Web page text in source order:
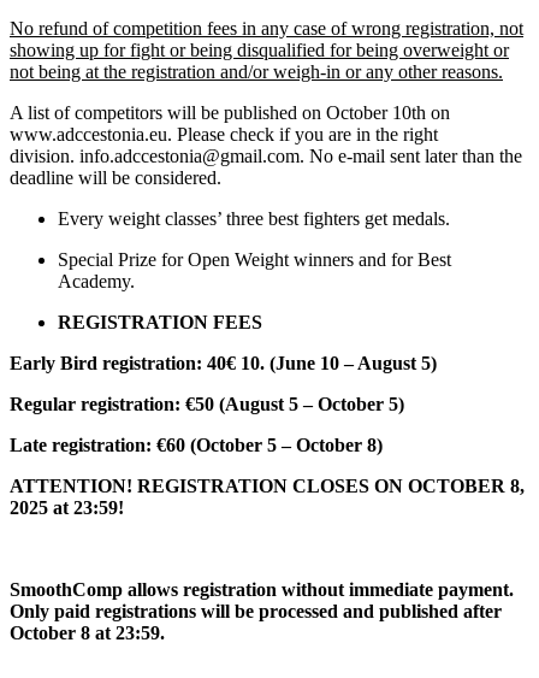
No refund of competition fees in any case of wrong registration, not
showing up for fight or being disqualified for being overweight or
not being at the registration and/or weigh-in or any other reasons.
A list of competitors will be published on October 10th on
www.adccestonia.eu. Please check if you are in the right
division. info.adccestonia@gmail.com. No e-mail sent later than the
deadline will be considered.
Every weight classes’ three best fighters get medals.
Special Prize for Open Weight winners and for Best
Academy.
REGISTRATION FEES
Early Bird registration: 40€ 10. (June 10 – August 5)
Regular registration: €50 (August 5 – October 5)
Late registration: €60 (October 5 – October 8)
ATTENTION! REGISTRATION CLOSES ON OCTOBER 8,
2025 at 23:59!
SmoothComp allows registration without immediate payment.
Only paid registrations will be processed and published after
October 8 at 23:59.